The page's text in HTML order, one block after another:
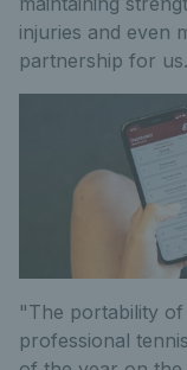
injuries and even
partnership for us.
"The portability
professional